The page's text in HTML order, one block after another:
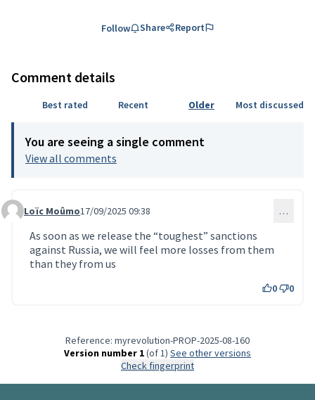
Follow Share Report
Comment details
Best rated Recent Older Most discussed
You are seeing a single comment
View all comments
Comment 211
Loïc Moûmo17/09/2025 09:38 …
As soon as we release the “toughest” sanctions
against Russia, we will feel more losses from them
than they from us
0 0
Reference: myrevolution-PROP-2025-08-160
Version number 1(of 1)
see other versions
Check fingerprint